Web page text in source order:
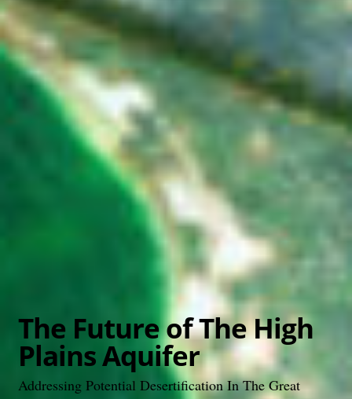
The Future of The High
Plains Aquifer
Addressing Potential Desertification In The Great